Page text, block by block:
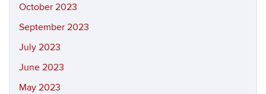
October 2023
September 2023
July 2023
June 2023
May 2023